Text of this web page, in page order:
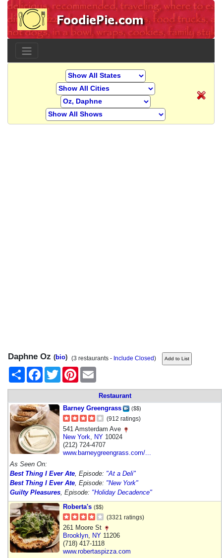
Daphne Oz (bio) (3 restaurants - Include Closed)
Share
FacebookTwitter Pinterest
Restaurant
Barney Greengrass
($$)
(912 ratings)
541 Amsterdam Ave
New York
NY 10024
(212) 724-4707
www.barneygreengrass.com/...
As Seen On:
Best Thing I Ever Ate , Episode: "At a Deli"
Best Thing I Ever Ate , Episode: "New York"
Guilty Pleasures , Episode: "Holiday Decadence"
Roberta's ($$)
(3321 ratings)
261 Moore St
Brooklyn NY 11206
(718) 417-1118
www.robertaspizza.com